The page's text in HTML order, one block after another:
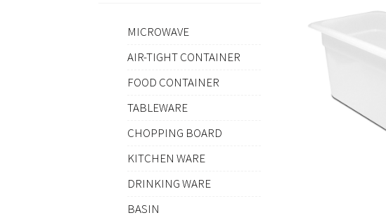
MICROWAVE
AIR-TIGHT CONTAINER
FOOD CONTAINER
TABLEWARE
CHOPPING BOARD
KITCHEN WARE
DRINKING WARE
BASIN